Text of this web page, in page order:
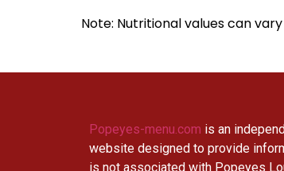
Note: Nutritional values can
Popeyes-menu.com is an
website designed to provide
is not associated with Popeyes